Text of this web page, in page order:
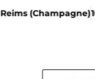
Reims (Champagne)